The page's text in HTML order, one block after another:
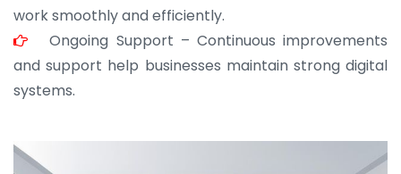
work smoothly and efficiently.
Ongoing Support – Continuous improvements
and support help businesses maintain strong digital
systems.